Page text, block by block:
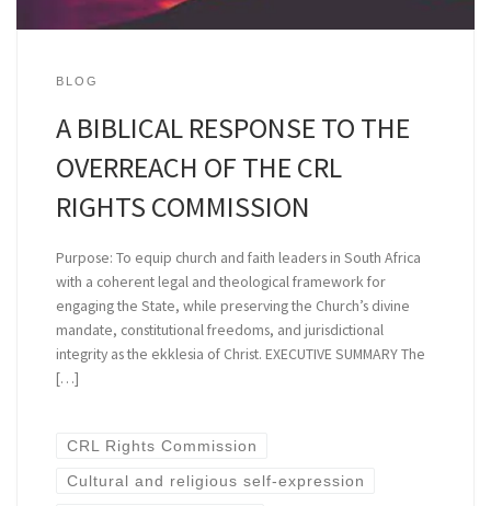
BLOG
A BIBLICAL RESPONSE TO THE
OVERREACH OF THE CRL
RIGHTS COMMISSION
Purpose: To equip church and faith leaders in South Africa
with a coherent legal and theological framework for
engaging the State, while preserving the Church’s divine
mandate, constitutional freedoms, and jurisdictional
integrity as the ekklesia of Christ. EXECUTIVE SUMMARY The
[…]
CRL Rights Commission
Cultural and religious self-expression